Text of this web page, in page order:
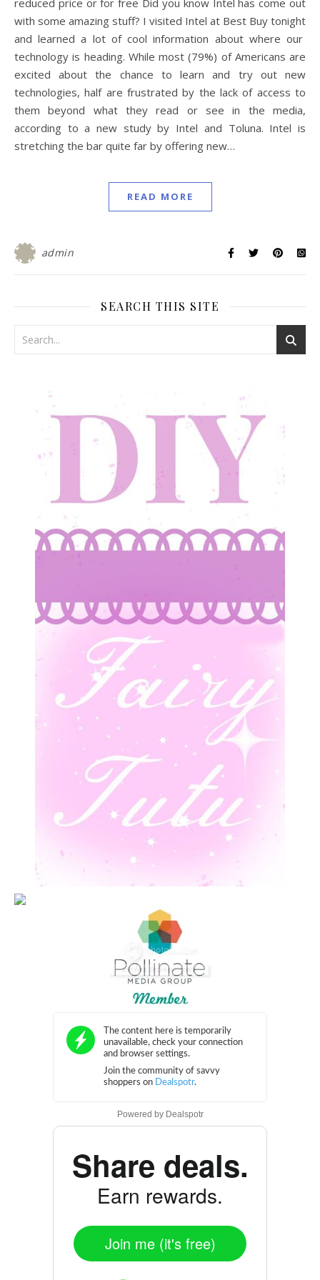
reduced price or for free Did you know Intel has come out
with some amazing stuff? I visited Intel at Best Buy tonight
and learned a lot of cool information about where our
technology is heading. While most (79%) of Americans are
excited about the chance to learn and try out new
technologies, half are frustrated by the lack of access to
them beyond what they read or see in the media,
according to a new study by Intel and Toluna. Intel is
stretching the bar quite far by offering new…
READ MORE
admin
SEARCH THIS SITE
Powered by Dealspotr
Share deals.
Earn rewards.
Join me (it's free)